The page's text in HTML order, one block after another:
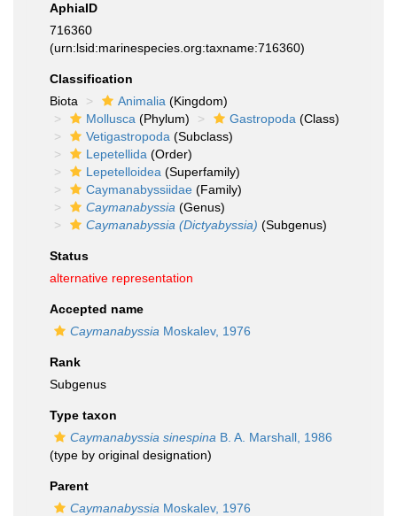
AphiaID
716360
(urn:lsid:marinespecies.org:taxname:716360)
Classification
Biota
Animalia (Kingdom)
Mollusca (Phylum) Gastropoda (Class)
Vetigastropoda (Subclass)
Lepetellida (Order)
Lepetelloidea (Superfamily)
Caymanabyssiidae (Family)
Caymanabyssia (Genus)
Caymanabyssia (Dictyabyssia) (Subgenus)
Status
alternative representation
Accepted name
Caymanabyssia Moskalev, 1976
Rank
Subgenus
Type taxon
Caymanabyssia sinespina B. A. Marshall, 1986
(type by original designation)
Parent
Caymanabyssia Moskalev, 1976